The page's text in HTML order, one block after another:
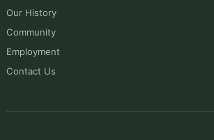
Our History
Community
Employment
Contact Us